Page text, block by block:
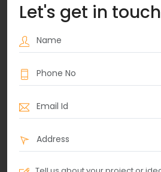
Let's get in touch